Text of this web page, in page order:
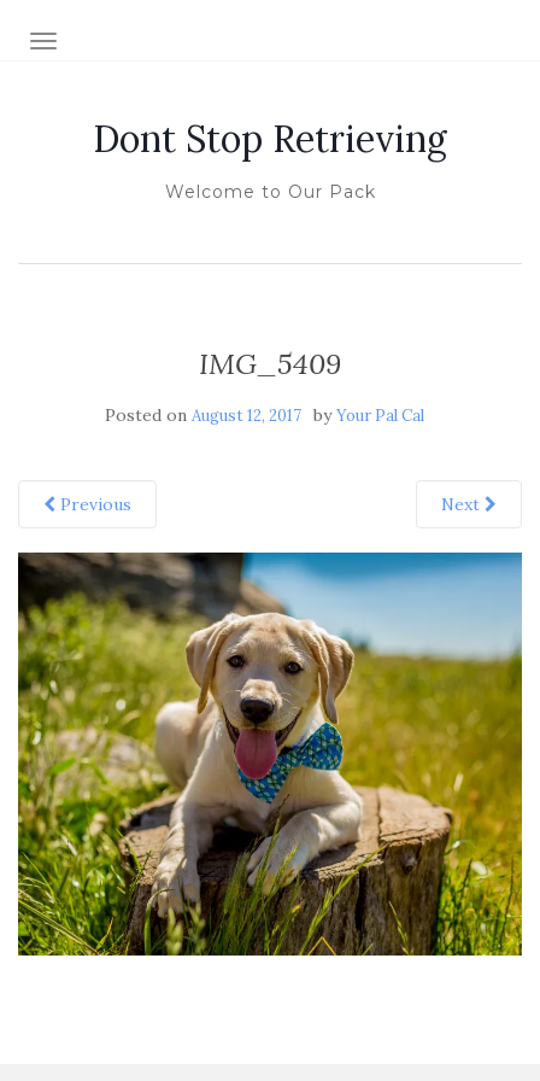
TOGGLE NAVIGATION
Dont Stop Retrieving
Welcome to Our Pack
IMG_5409
Posted on August 12, 2017 byYour Pal Cal
Previous Next